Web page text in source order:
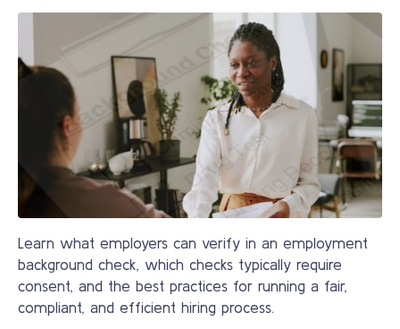
Learn what employers can verify in an employment
background check, which checks typically require
consent, and the best practices for running a fair,
compliant, and efficient hiring process.